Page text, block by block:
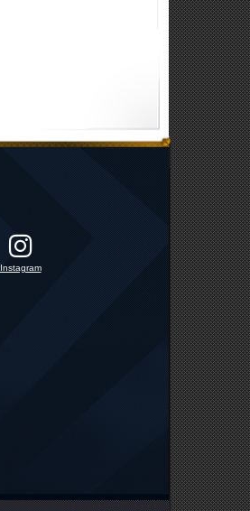
Instagram